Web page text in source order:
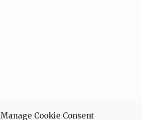
Manage Cookie Consent